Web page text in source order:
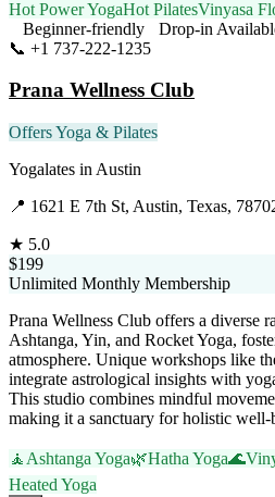
Hot Power YogaHot PilatesVinyasa
Beginner-friendly
Drop-in
📞 +1 737-222-1235
Prana Wellness Club
Offers Yoga & Pilates
Yogalates in Austin
📍 1621 E 7th St, Austin, Texas,
★ 5.0
$199
Unlimited Monthly Membership
Prana Wellness Club offers a diverse
Ashtanga, Yin, and Rocket Yoga,
atmosphere. Unique workshops like
integrate astrological insights with
This studio combines mindful
making it a sanctuary for holistic well-
🧘 Ashtanga Yoga🌿Hatha Yoga🌊
Heated Yoga